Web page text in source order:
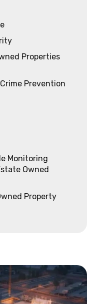
Properties
Prevention
Monitoring
Owned
Property